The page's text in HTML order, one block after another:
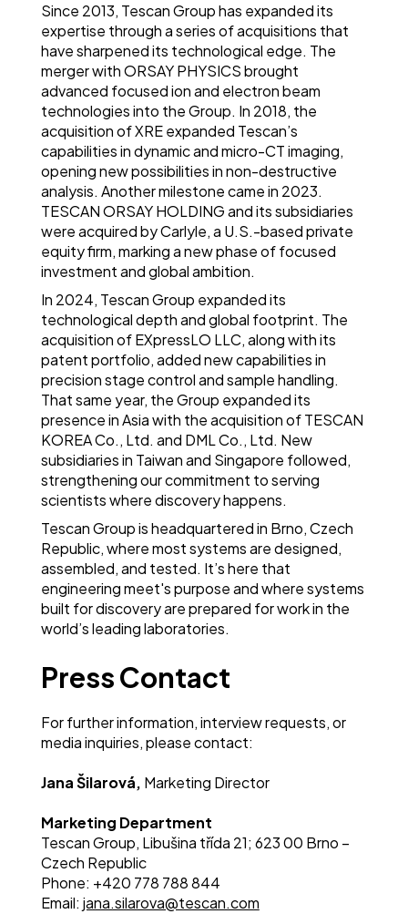
Since 2013, Tescan Group has expanded its
expertise through a series of acquisitions that
have sharpened its technological edge. The
merger with ORSAY PHYSICS brought
advanced focused ion and electron beam
technologies into the Group. In 2018, the
acquisition of XRE expanded Tescan’s
capabilities in dynamic and micro-CT imaging,
opening new possibilities in non-destructive
analysis. Another milestone came in 2023.
TESCAN ORSAY HOLDING and its subsidiaries
were acquired by Carlyle, a U.S.-based private
equity firm, marking a new phase of focused
investment and global ambition.
In 2024, Tescan Group expanded its
technological depth and global footprint. The
acquisition of EXpressLO LLC, along with its
patent portfolio, added new capabilities in
precision stage control and sample handling.
That same year, the Group expanded its
presence in Asia with the acquisition of TESCAN
KOREA Co., Ltd. and DML Co., Ltd. New
subsidiaries in Taiwan and Singapore followed,
strengthening our commitment to serving
scientists where discovery happens.
Tescan Group is headquartered in Brno, Czech
Republic, where most systems are designed,
assembled, and tested. It’s here that
engineering meet's purpose and where systems
built for discovery are prepared for work in the
world’s leading laboratories.
Press Contact
For further information, interview requests, or
media inquiries, please contact:
Jana Šilarová, Marketing Director
Marketing Department
Tescan Group, Libušina třída 21; 623 00 Brno –
Czech Republic
Phone: +420 778 788 844
Email: jana.silarova@tescan.com